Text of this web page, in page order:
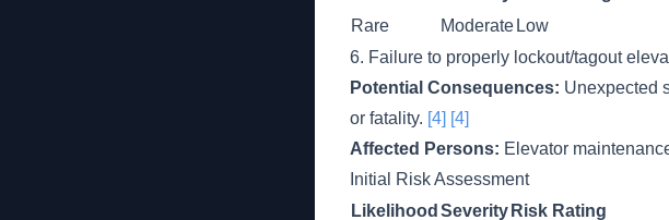
Rare
Moderate Low
6. Failure to properly lockout/tagout
Potential Consequences: Unexpected
or fatality. [4] [4]
Affected Persons: Elevator
Initial Risk Assessment
Likelihood Severity Risk Rating